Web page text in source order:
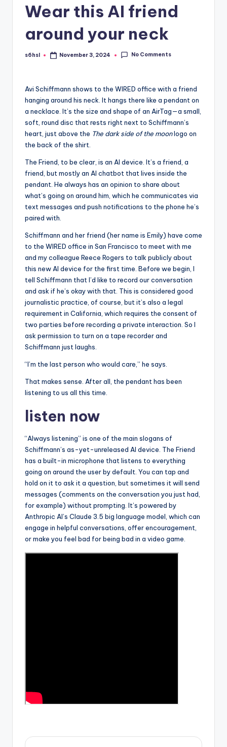
Wear this AI friend
around your neck
Posted
s6hsl November 3, 2024 No Comments
Avi Schiffmann shows to the WIRED office with a friend
hanging around his neck. It hangs there like a pendant on
a necklace. It’s the size and shape of an AirTag—a small,
soft, round disc that rests right next to Schiffmann’s
heart, just above the The dark side of the moonlogo on
the back of the shirt.
The Friend, to be clear, is an AI device. It’s a friend, a
friend, but mostly an AI chatbot that lives inside the
pendant. He always has an opinion to share about
what’s going on around him, which he communicates via
text messages and push notifications to the phone he’s
paired with.
Schiffmann and her friend (her name is Emily) have come
to the WIRED office in San Francisco to meet with me
and my colleague Reece Rogers to talk publicly about
this new AI device for the first time. Before we begin, I
tell Schiffmann that I’d like to record our conversation
and ask if he’s okay with that. This is considered good
journalistic practice, of course, but it’s also a legal
requirement in California, which requires the consent of
two parties before recording a private interaction. So I
ask permission to turn on a tape recorder and
Schiffmann just laughs.
“I’m the last person who would care,” he says.
That makes sense. After all, the pendant has been
listening to us all this time.
listen now
“Always listening” is one of the main slogans of
Schiffmann’s as-yet-unreleased AI device. The Friend
has a built-in microphone that listens to everything
going on around the user by default. You can tap and
hold on it to ask it a question, but sometimes it will send
messages (comments on the conversation you just had,
for example) without prompting. It’s powered by
Anthropic AI’s Claude 3.5 big language model, which can
engage in helpful conversations, offer encouragement,
or make you feel bad for being bad in a video game.